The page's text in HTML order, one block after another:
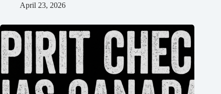
April 23, 2026